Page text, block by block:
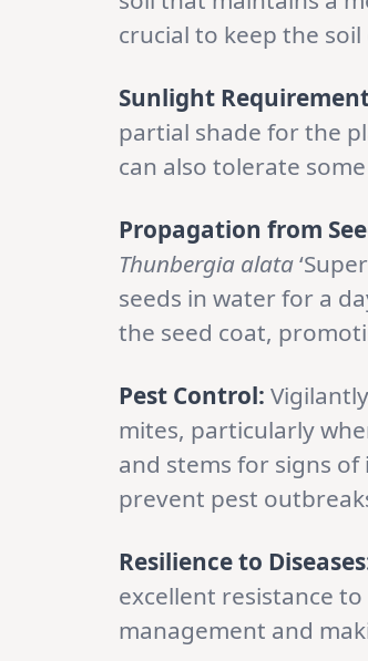
crucial to keep the
Sunlight
partial shade for the
can also tolerate
Propagation from
Thunbergia alata
seeds in water for a
the seed coat,
Pest Control:
mites, particularly
and stems for signs
prevent pest
Resilience to
excellent resistance
management and